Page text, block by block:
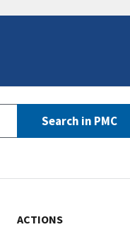
Search in PMC
ACTIONS